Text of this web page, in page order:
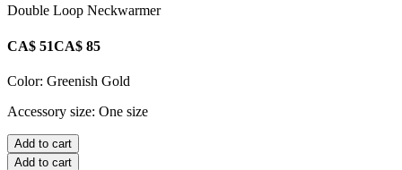
Double Loop Neckwarmer
CA$ 51CA$ 85
Color: Greenish Gold
Accessory size: One size
Add to cart
Add to cart